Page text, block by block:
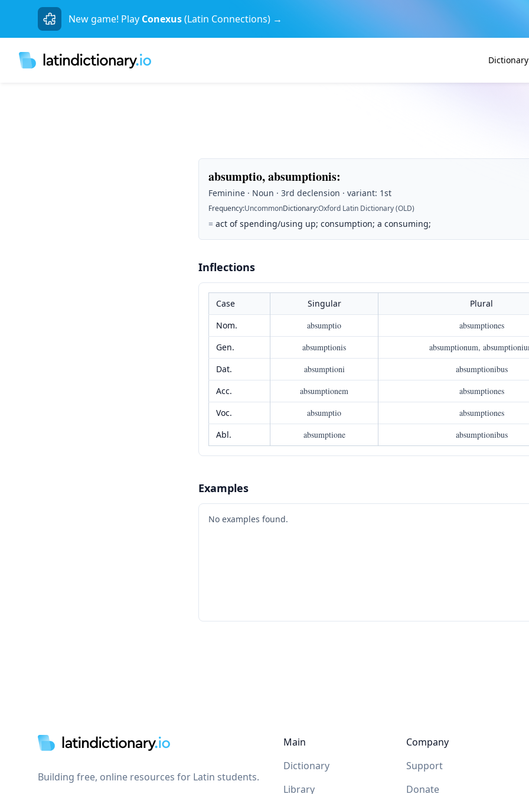
New game! Play Conexus(Latin Connections) →
Dictionary
absumptio, absumptionis:
Feminine · Noun · 3rd declension · variant: 1st
Frequency:UncommonDictionary:Oxford Latin Dictionary (OLD)
= act of spending/using up; consumption; a consuming;
Inflections
Case Singular
Plural
Nom.
absumptio
absumptiones
Gen.
absumptionis
absumptionum,
Dat.
absumptioni
absumptionibus
Acc.
absumptionem
absumptiones
Voc.
absumptio
absumptiones
Abl.
absumptione absumptionibus
Examples
No examples found.
Building free, online resources for Latin students.
Main
Dictionary
Library
Company
Support
Donate